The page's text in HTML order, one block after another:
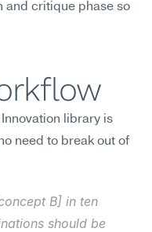
and critique phase so
library is
need to break out of
B] in ten
should be